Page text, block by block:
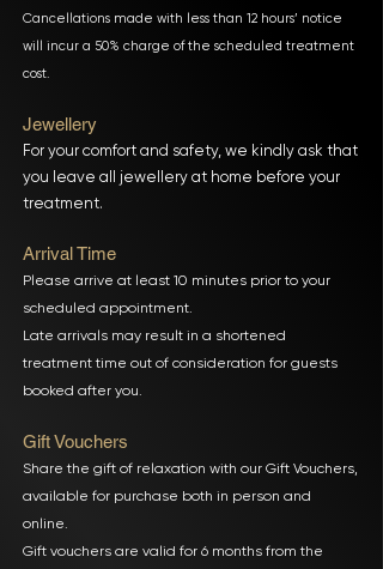
Cancellations made with less than 12 hours’ notice
will incur a 50% charge of the scheduled treatment
cost.
Jewellery
For your comfort and safety, we kindly ask that
you leave all jewellery at home before your
treatment.
Arrival Time
Please arrive at least 10 minutes prior to your
scheduled appointment.
Late arrivals may result in a shortened
treatment time out of consideration for guests
booked after you.
Gift Vouchers
Share the gift of relaxation with our Gift Vouchers,
available for purchase both in person and
online.
Gift vouchers are valid for 6 months from the